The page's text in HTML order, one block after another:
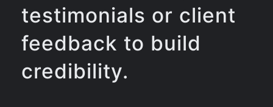
testimonials or client
feedback to build
credibility.